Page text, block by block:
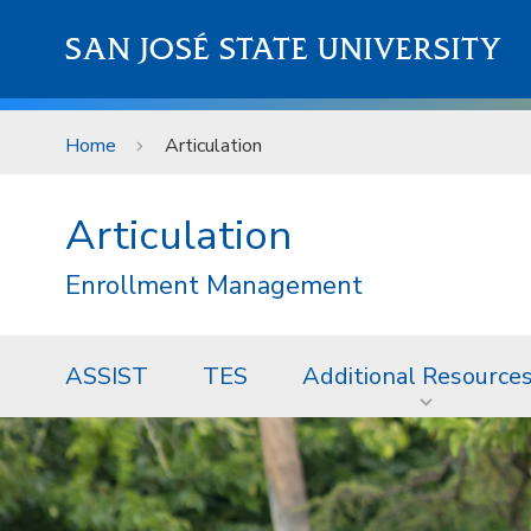
SAN JOSÉ STATE UNIVERSITY
Home Articulation
Articulation
Enrollment Management
ASSIST TES Additional